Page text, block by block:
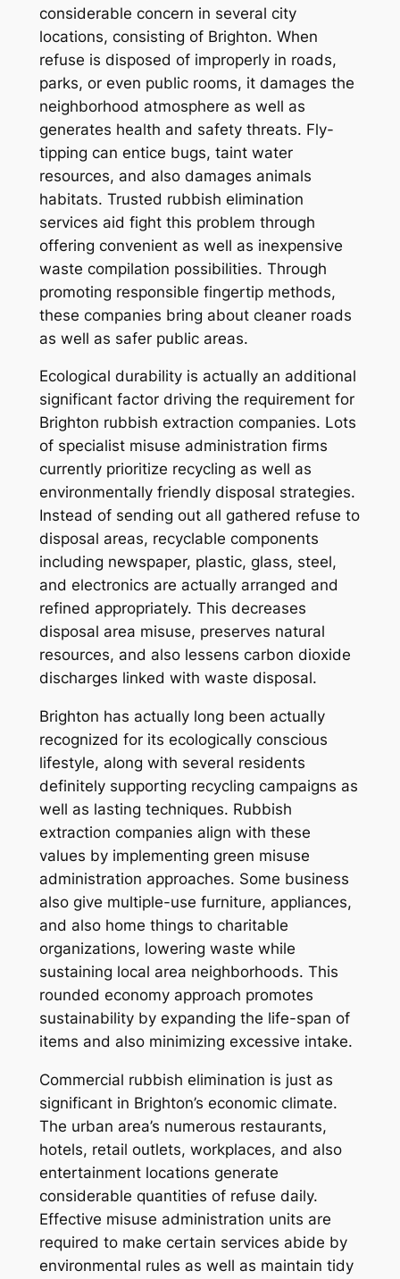
considerable concern in several city
locations, consisting of Brighton. When
refuse is disposed of improperly in roads,
parks, or even public rooms, it damages the
neighborhood atmosphere as well as
generates health and safety threats. Fly-
tipping can entice bugs, taint water
resources, and also damages animals
habitats. Trusted rubbish elimination
services aid fight this problem through
offering convenient as well as inexpensive
waste compilation possibilities. Through
promoting responsible fingertip methods,
these companies bring about cleaner roads
as well as safer public areas.
Ecological durability is actually an additional
significant factor driving the requirement for
Brighton rubbish extraction companies. Lots
of specialist misuse administration firms
currently prioritize recycling as well as
environmentally friendly disposal strategies.
Instead of sending out all gathered refuse to
disposal areas, recyclable components
including newspaper, plastic, glass, steel,
and electronics are actually arranged and
refined appropriately. This decreases
disposal area misuse, preserves natural
resources, and also lessens carbon dioxide
discharges linked with waste disposal.
Brighton has actually long been actually
recognized for its ecologically conscious
lifestyle, along with several residents
definitely supporting recycling campaigns as
well as lasting techniques. Rubbish
extraction companies align with these
values by implementing green misuse
administration approaches. Some business
also give multiple-use furniture, appliances,
and also home things to charitable
organizations, lowering waste while
sustaining local area neighborhoods. This
rounded economy approach promotes
sustainability by expanding the life-span of
items and also minimizing excessive intake.
Commercial rubbish elimination is just as
significant in Brighton’s economic climate.
The urban area’s numerous restaurants,
hotels, retail outlets, workplaces, and also
entertainment locations generate
considerable quantities of refuse daily.
Effective misuse administration units are
required to make certain services abide by
environmental rules as well as maintain tidy